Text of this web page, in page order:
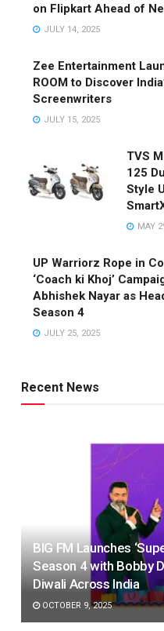
on Flipkart Ahead of
JULY 14, 2025
Zee Entertainment
ROOM to Discover
Screenwriters
JULY 15, 2025
TVS
125
Style
MAY
UP Warriorz Rope in
‘Coach ki Khoj’
Abhishek Nayar as
Season 4
JULY 25, 2025
Recent News
BIG FM Launches
Season 4 with Bobby
Diwali Across India
OCTOBER 9, 2025